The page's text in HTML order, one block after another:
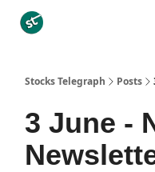
Stocks Telegraph Posts
3 June -